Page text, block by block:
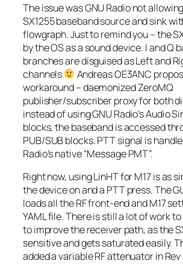
The issue was GNU Radio not
SX1255 baseband source and sink
flowgraph. Just to remind you – the
by the OS as a sound device. I and Q
branches are disguised asLeftand
channels
Andreas OE3ANC
workaround – daemonized ZeroMQ
publisher/subscriber proxy for both
instead of using GNU Radio’s Audio
blocks, the baseband is accessed
PUB/SUB blocks. PTT signal is
Radio’s native “Message PMT”.
Right now, using LinHT for M17 is as
the device on and a PTT press. The
loads all the RF front-end and M17
YAML file. There is still a lot of work
to improve the receiver path, as the
sensitive and gets saturated easily.
added a variable RF attenuator in Rev